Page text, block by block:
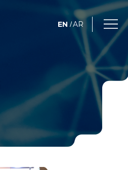
AR
/
EN